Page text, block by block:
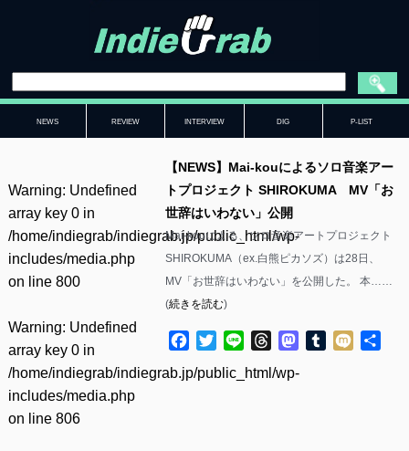
NEWS REVIEW INTERVIEW DIG P-LIST
Warning: Undefined
array key 0 in
/home/indiegrab/indiegrab.jp/public_html/wp-
includes/media.php
on line 800
Warning: Undefined
array key 0 in
/home/indiegrab/indiegrab.jp/public_html/wp-
includes/media.php
on line 806
【NEWS】Mai-kouによるソロ音楽アー
トプロジェクト SHIROKUMA MV「お
世辞はいわない」公開
Mai-kouによる、ソロ音楽アートプロジェクト
SHIROKUMA（ex.白熊ピカソズ）は28日、
MV「お世辞はいわない」を公開した。 本……
(続きを読む)
Facebook
TwitterLine ThreadsMastodon
Tumblr
Mixi